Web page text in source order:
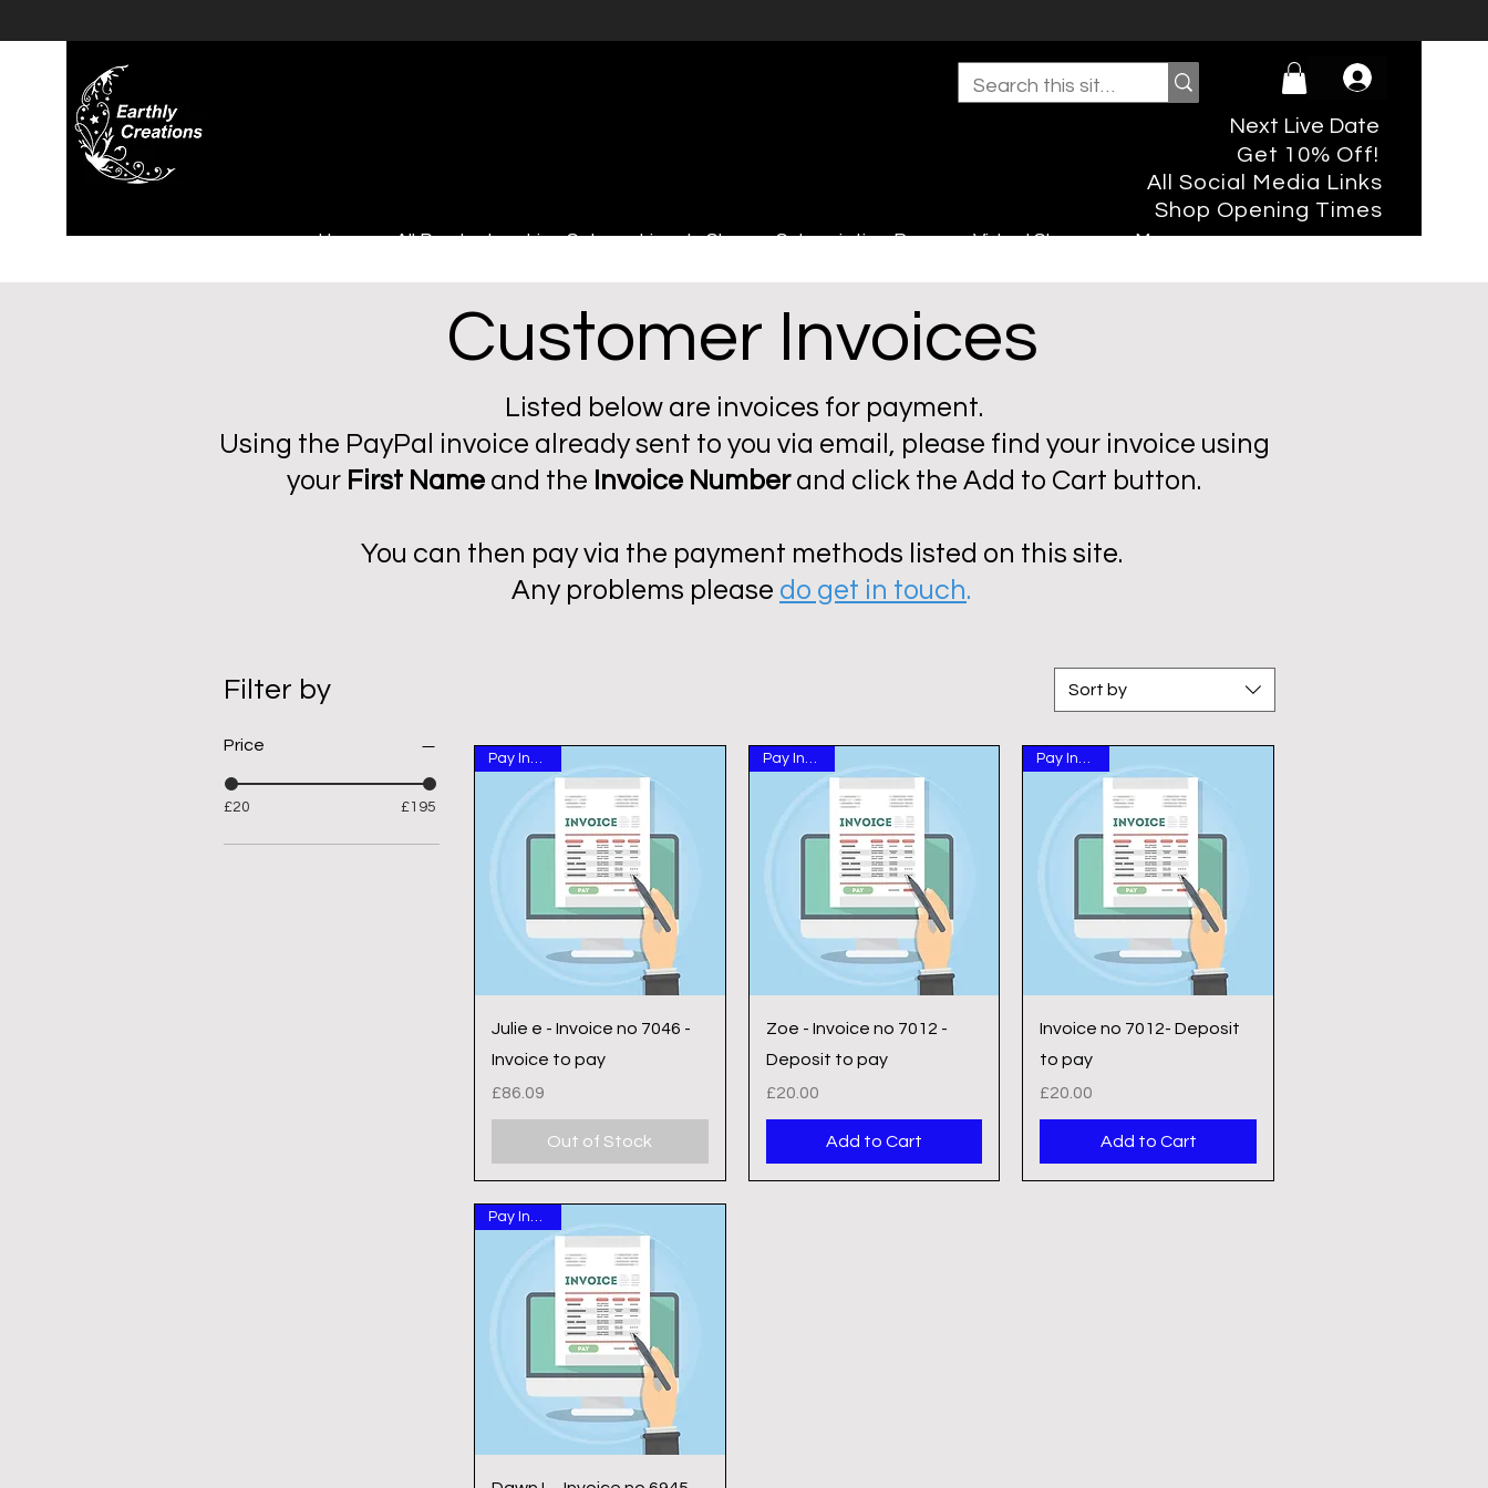
Next Live Date
Get 10% Off!
All Social Media Links
Shop Opening Times
Home All Products Live Sales Lincoln Shop Subscription Boxes Virtual Shopper More
Customer Invoices
Listed below are invoices for payment.
Using the PayPal invoice already sent to you via email, please find your invoice using
your First Name and the Invoice Numberand click the Add to Cart button.
You can then pay via the payment methods listed on this site.
Any problems please do get in touch.
Filter by
Price
£20 £195
Sort by
Quick View
Julie e - Invoice no 7046 -
Invoice to pay
Price
£86.09
Out of Stock
Quick View
Zoe - Invoice no 7012 -
Deposit to pay
Price
£20.00
Add to Cart
Quick View
Invoice no 7012- Deposit
to pay
Price
£20.00
Add to Cart
Quick View
Pay Invoice